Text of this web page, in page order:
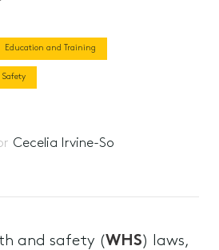
Education and Training
Cecelia Irvine-So
and safety (WHS) laws,